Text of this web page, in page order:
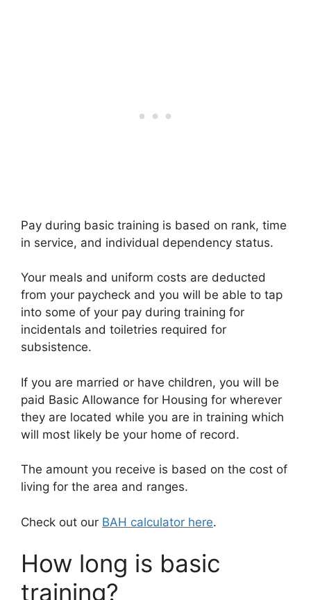
Pay during basic training is based on rank, time
in service, and individual dependency status.
Your meals and uniform costs are deducted
from your paycheck and you will be able to tap
into some of your pay during training for
incidentals and toiletries required for
subsistence.
If you are married or have children, you will be
paid Basic Allowance for Housing for wherever
they are located while you are in training which
will most likely be your home of record.
The amount you receive is based on the cost of
living for the area and ranges.
Check out our BAH calculator here.
How long is basic
training?